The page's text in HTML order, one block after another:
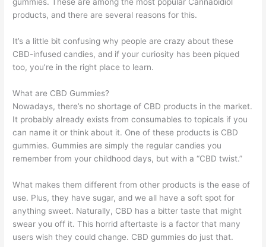
gummies. These are among the most popular Cannabidiol
products, and there are several reasons for this.
It’s a little bit confusing why people are crazy about these
CBD-infused candies, and if your curiosity has been piqued
too, you’re in the right place to learn.
What are CBD Gummies?
Nowadays, there’s no shortage of CBD products in the market.
It probably already exists from consumables to topicals if you
can name it or think about it. One of these products is CBD
gummies. Gummies are simply the regular candies you
remember from your childhood days, but with a “CBD twist.”
What makes them different from other products is the ease of
use. Plus, they have sugar, and we all have a soft spot for
anything sweet. Naturally, CBD has a bitter taste that might
swear you off it. This horrid aftertaste is a factor that many
users wish they could change. CBD gummies do just that.